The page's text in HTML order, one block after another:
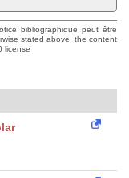
bibliographique peut être
stated above, the content
license